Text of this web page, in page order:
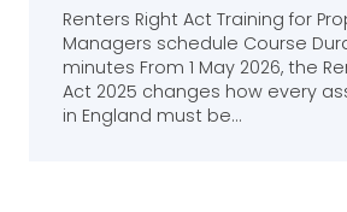
Renters Right Act Training for
Managers schedule Course
minutes From 1 May 2026, the
Act 2025 changes how every
in England must be…